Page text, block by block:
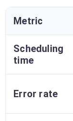
Metric
Scheduling
time
Error rate